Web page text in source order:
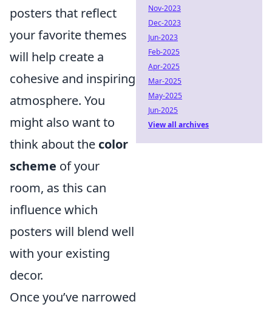
posters that reflect
your favorite themes
will help create a
cohesive and inspiring
atmosphere. You
might also want to
think about the color
scheme of your
room, as this can
influence which
posters will blend well
with your existing
decor.
Once you’ve narrowed
Nov-2023
Dec-2023
Jun-2023
Feb-2025
Apr-2025
Mar-2025
May-2025
Jun-2025
View all archives